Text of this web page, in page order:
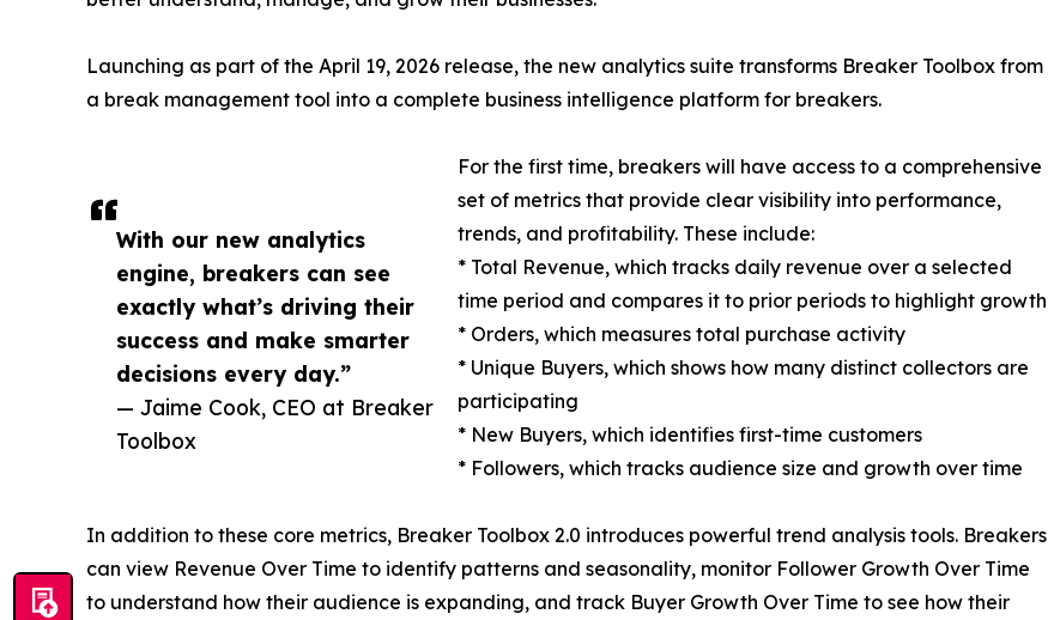
With our new analytics
engine, breakers can see
exactly what’s driving their
success and make smarter
decisions every day.”
— Jaime Cook, CEO at Breaker
Toolbox
Launching as part of the April 19, 2026 release, the new analytics suite transforms Breaker Toolbox from
a break management tool into a complete business intelligence platform for breakers.
For the first time, breakers will have access to a comprehensive
set of metrics that provide clear visibility into performance,
trends, and profitability. These include:
* Total Revenue, which tracks daily revenue over a selected
time period and compares it to prior periods to highlight growth
* Orders, which measures total purchase activity
* Unique Buyers, which shows how many distinct collectors are
participating
* New Buyers, which identifies first-time customers
* Followers, which tracks audience size and growth over time
In addition to these core metrics, Breaker Toolbox 2.0 introduces powerful trend analysis tools. Breakers
can view Revenue Over Time to identify patterns and seasonality, monitor Follower Growth Over Time
to understand how their audience is expanding, and track Buyer Growth Over Time to see how their